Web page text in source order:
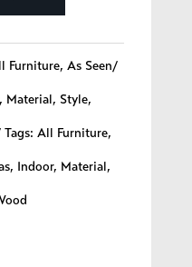
Furniture, As Seen/
Material, Style,
Tags: All Furniture,
, Indoor, Material,